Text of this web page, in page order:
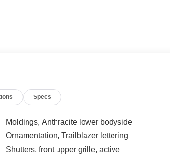
Specs
Moldings, Anthracite lower bodyside
Ornamentation, Trailblazer lettering
Shutters, front upper grille, active